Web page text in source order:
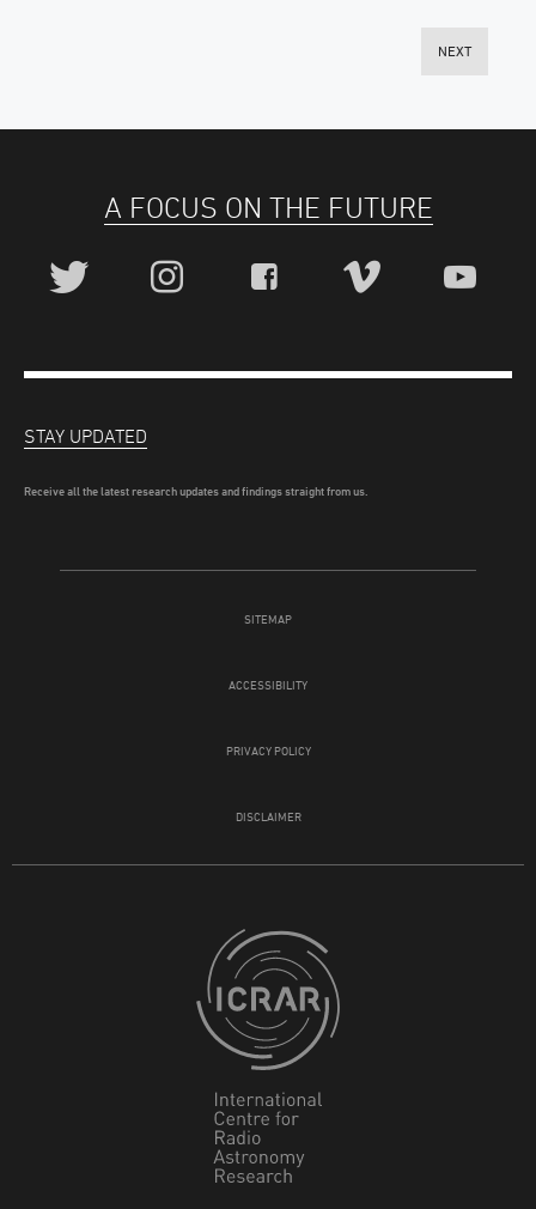
NEXT
A FOCUS ON THE FUTURE
SITEMAP
ACCESSIBILITY
PRIVACY POLICY
DISCLAIMER
STAY UPDATED
Receive all the latest research updates and findings straight from us.